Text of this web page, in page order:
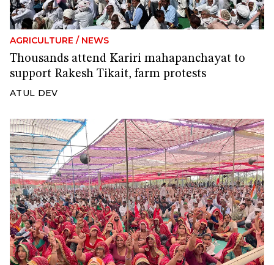
AGRICULTURE / NEWS
Thousands attend Kariri mahapanchayat to
support Rakesh Tikait, farm protests
ATUL DEV